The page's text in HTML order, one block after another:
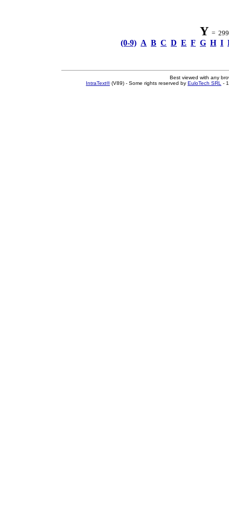
Y = 299
(0-9) A B C D E F G H I
Best viewed with any
IntraText®(V89) - Some rights reserved by EuloTech SRL -